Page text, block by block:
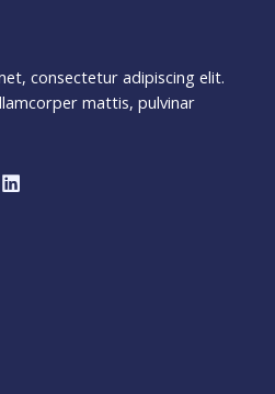
consectetur adipiscing elit.
mattis, pulvinar